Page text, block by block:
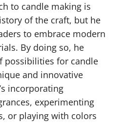
to candle making is
of the craft, but he
to embrace modern
By doing so, he
possibilities for candle
and innovative
incorporating
experimenting
or playing with colors